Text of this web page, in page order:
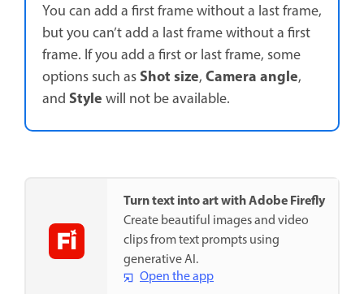
You can add a first frame without a last frame,
but you can’t add a last frame without a first
frame. If you add a first or last frame, some
options such asShot size,Camera angle,
and Stylewill not be available.
Turn text into art with Adobe Firefly
Create beautiful images and video
clips from text prompts using
generative AI.
Open the app